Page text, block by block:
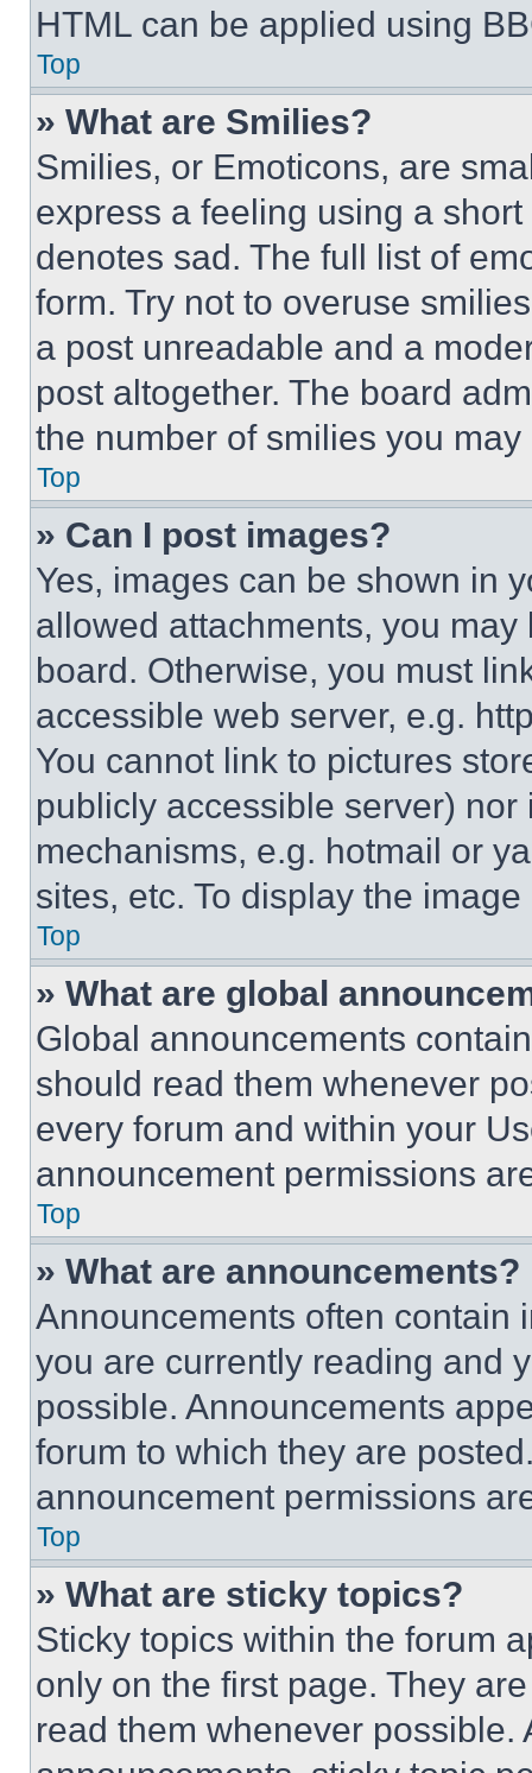
HTML can be applied using
Top
» What are Smilies?
Smilies, or Emoticons, are
express a feeling using a
denotes sad. The full list of
form. Try not to overuse
a post unreadable and a
post altogether. The board
the number of smilies you
Top
» Can I post images?
Yes, images can be shown in
allowed attachments, you
board. Otherwise, you must
accessible web server, e.g.
You cannot link to pictures
publicly accessible server)
mechanisms, e.g. hotmail or
sites, etc. To display the
Top
» What are global
Global announcements
should read them whenever
every forum and within your
announcement permissions
Top
» What are announcements?
Announcements often contain
you are currently reading and
possible. Announcements
forum to which they are
announcement permissions
Top
» What are sticky topics?
Sticky topics within the forum
only on the first page. They
read them whenever